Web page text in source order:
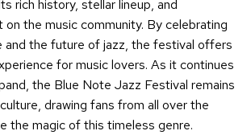
rich history, stellar lineup, and
on the music community. By celebrating
and the future of jazz, the festival offers
for music lovers. As it continues
the Blue Note Jazz Festival remains
drawing fans from all over the
the magic of this timeless genre.